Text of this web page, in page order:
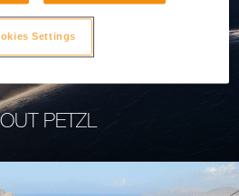
PETZL
Settings